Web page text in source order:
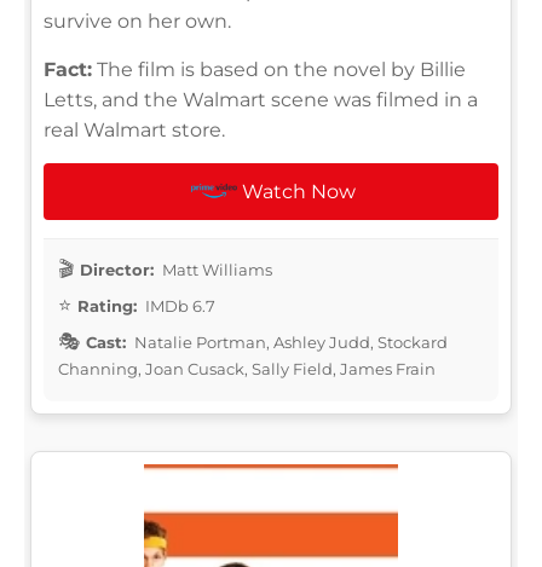
survive on her own.
Fact: The film is based on the novel by Billie
Letts, and the Walmart scene was filmed in a
real Walmart store.
Watch Now
Director: Matt Williams
Rating: IMDb 6.7
Cast: Natalie Portman, Ashley Judd, Stockard
Channing, Joan Cusack, Sally Field, James Frain